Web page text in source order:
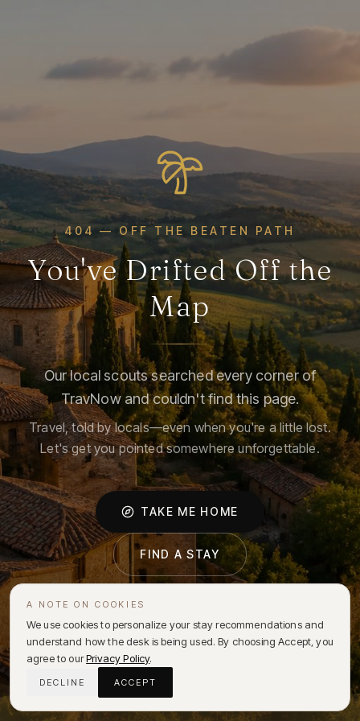
404 — OFF THE BEATEN PATH
You've Drifted Off the
Map
Our local scouts searched every corner of
TravNow and couldn't find this page.
Travel, told by locals—even when you're a little lost.
Let's get you pointed somewhere unforgettable.
TAKE ME HOME
FIND A STAY
A NOTE ON COOKIES
We use cookies to personalize your stay recommendations and
understand how the desk is being used. By choosing Accept, you
agree to ourPrivacy Policy.
DECLINE ACCEPT